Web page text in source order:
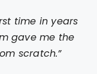
time in years
gave me the
scratch.”